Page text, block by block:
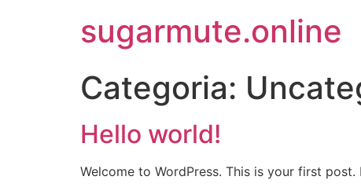
sugarmute.online
Categoria:
Hello world!
Welcome to WordPress. This is your first